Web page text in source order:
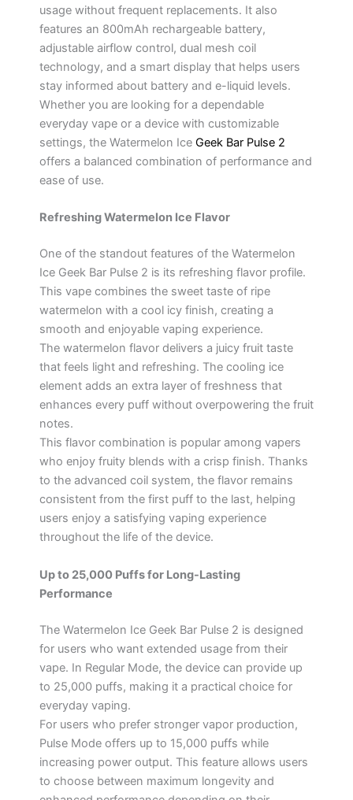
usage without frequent replacements. It also
features an 800mAh rechargeable battery,
adjustable airflow control, dual mesh coil
technology, and a smart display that helps users
stay informed about battery and e-liquid levels.
Whether you are looking for a dependable
everyday vape or a device with customizable
settings, the Watermelon Ice Geek Bar Pulse 2
offers a balanced combination of performance and
ease of use.
Refreshing Watermelon Ice Flavor
One of the standout features of the Watermelon
Ice Geek Bar Pulse 2 is its refreshing flavor profile.
This vape combines the sweet taste of ripe
watermelon with a cool icy finish, creating a
smooth and enjoyable vaping experience.
The watermelon flavor delivers a juicy fruit taste
that feels light and refreshing. The cooling ice
element adds an extra layer of freshness that
enhances every puff without overpowering the fruit
notes.
This flavor combination is popular among vapers
who enjoy fruity blends with a crisp finish. Thanks
to the advanced coil system, the flavor remains
consistent from the first puff to the last, helping
users enjoy a satisfying vaping experience
throughout the life of the device.
Up to 25,000 Puffs for Long-Lasting
Performance
The Watermelon Ice Geek Bar Pulse 2 is designed
for users who want extended usage from their
vape. In Regular Mode, the device can provide up
to 25,000 puffs, making it a practical choice for
everyday vaping.
For users who prefer stronger vapor production,
Pulse Mode offers up to 15,000 puffs while
increasing power output. This feature allows users
to choose between maximum longevity and